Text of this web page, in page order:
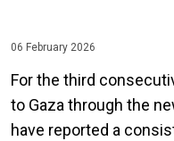
06 February 2026
For the third
to Gaza through the
have reported a